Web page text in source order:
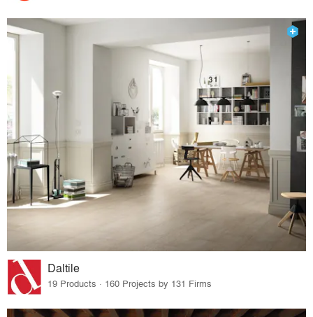
Daltile
19 Products · 160 Projects by 131 Firms